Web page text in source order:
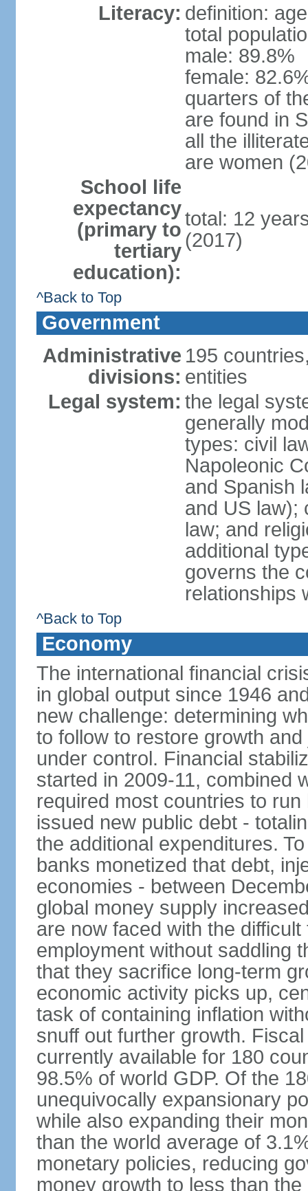
Literacy: definition:
total
male: 89.8%
female:
quarters of
are found in
all the
are women
School life
expectancy
(primary to
tertiary
education):
total: 12
(2017)
^Back to Top
Government
Administrative
divisions:
195
entities
Legal system: the legal
generally
types: civil
Napoleonic
and Spanish
and US law);
law; and
additional
governs the
relationships
^Back to Top
Economy
The international financial
in global output since 1946
new challenge: determining
to follow to restore growth
under control. Financial
started in 2009-11, combined
required most countries to
issued new public debt -
the additional expenditures.
banks monetized that debt,
economies - between
global money supply
are now faced with the
employment without saddling
that they sacrifice long-term
economic activity picks up,
task of containing inflation
snuff out further growth.
currently available for 180
98.5% of world GDP. Of the
unequivocally expansionary
while also expanding their
than the world average of
monetary policies, reducing
money growth to less than